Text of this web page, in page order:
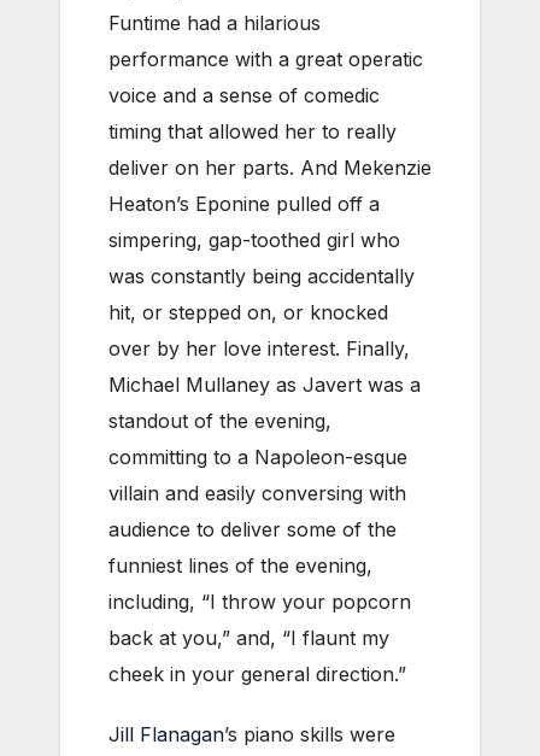
Funtime had a hilarious
performance with a great operatic
voice and a sense of comedic
timing that allowed her to really
deliver on her parts. And Mekenzie
Heaton’s Eponine pulled off a
simpering, gap-toothed girl who
was constantly being accidentally
hit, or stepped on, or knocked
over by her love interest. Finally,
Michael Mullaney as Javert was a
standout of the evening,
committing to a Napoleon-esque
villain and easily conversing with
audience to deliver some of the
funniest lines of the evening,
including, “I throw your popcorn
back at you,” and, “I flaunt my
cheek in your general direction.”
Jill Flanagan’s piano skills were